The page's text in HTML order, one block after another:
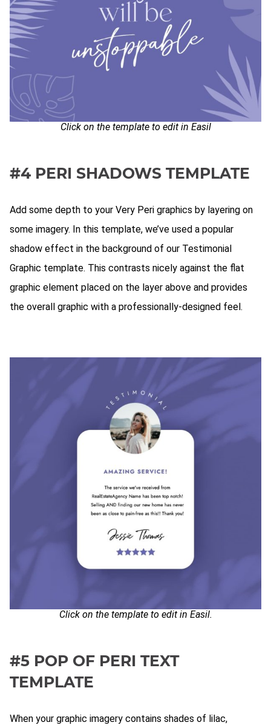
Click on the template to edit in Easil
#4 PERI SHADOWS TEMPLATE
Add some depth to your Very Peri graphics by layering on
some imagery. In this template, we’ve used a popular
shadow effect in the background of our Testimonial
Graphic template. This contrasts nicely against the flat
graphic element placed on the layer above and provides
the overall graphic with a professionally-designed feel.
Click on the template to edit in Easil.
#5 POP OF PERI TEXT
TEMPLATE
When your graphic imagery contains shades of lilac,